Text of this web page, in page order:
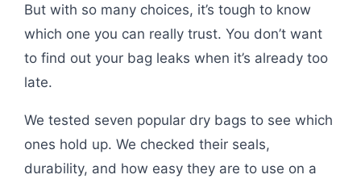
But with so many choices, it’s tough to know
which one you can really trust. You don’t want
to find out your bag leaks when it’s already too
late.
We tested seven popular dry bags to see which
ones hold up. We checked their seals,
durability, and how easy they are to use on a